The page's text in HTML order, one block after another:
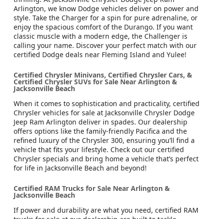
Arlington, we know Dodge vehicles deliver on power and
style. Take the Charger for a spin for pure adrenaline, or
enjoy the spacious comfort of the Durango. If you want
classic muscle with a modern edge, the Challenger is
calling your name. Discover your perfect match with our
certified Dodge deals near Fleming Island and Yulee!
Certified Chrysler Minivans, Certified Chrysler Cars, &
Certified Chrysler SUVs for Sale Near Arlington &
Jacksonville Beach
When it comes to sophistication and practicality, certified
Chrysler vehicles for sale at Jacksonville Chrysler Dodge
Jeep Ram Arlington deliver in spades. Our dealership
offers options like the family-friendly Pacifica and the
refined luxury of the Chrysler 300, ensuring you’ll find a
vehicle that fits your lifestyle. Check out our certified
Chrysler specials and bring home a vehicle that’s perfect
for life in Jacksonville Beach and beyond!
Certified RAM Trucks for Sale Near Arlington &
Jacksonville Beach
If power and durability are what you need, certified RAM